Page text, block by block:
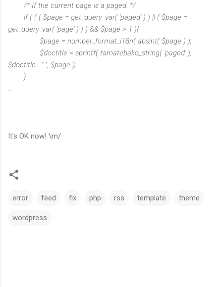
/* If the current page is a paged. */
if ( ( ( $page = get_query_var( 'paged' ) ) || ( $page =
get_query_var( 'page' ) ) ) && $page > 1 ){
$page = number_format_i18n( absint( $page ) );
$doctitle = sprintf( tamatebako_string( 'paged' ),
$doctitle . " ", $page );
}
It's OK now! \m/
error feed fix php rss template theme
wordpress